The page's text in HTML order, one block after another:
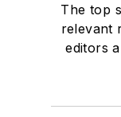
The top
relevant
editors